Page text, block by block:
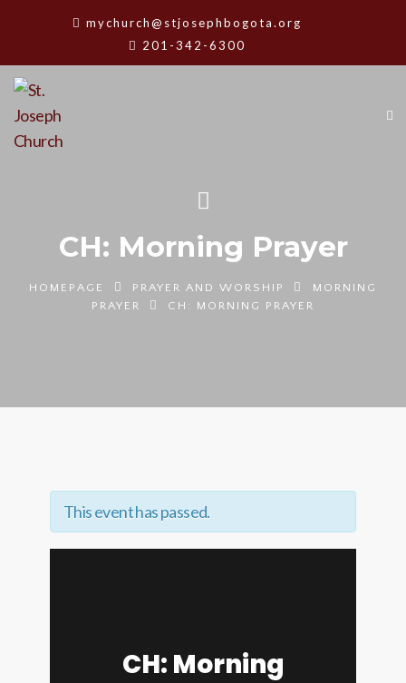
mychurch@stjosephbogota.org
201-342-6300
CH: Morning Prayer
HOMEPAGE PRAYER AND WORSHIP
MORNING
PRAYER
CH: MORNING PRAYER
This event has passed.
CH: Morning